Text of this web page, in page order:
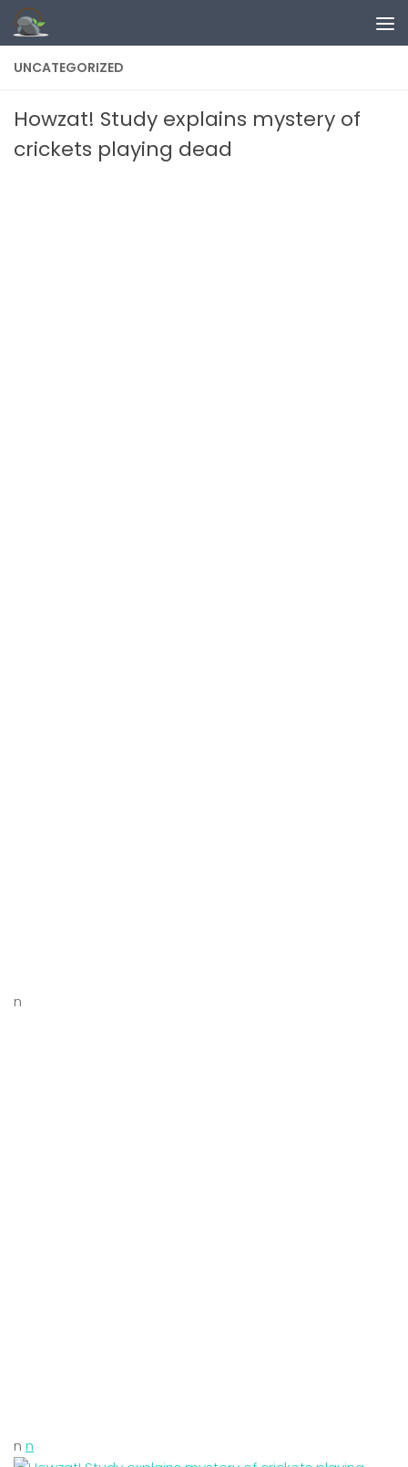
Skip to content
UNCATEGORIZED
Howzat! Study explains mystery of
crickets playing dead
n
n n